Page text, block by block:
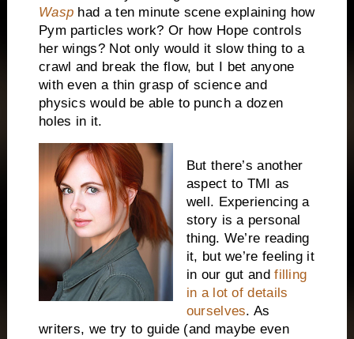
Wasp had a ten minute scene explaining how
Pym particles work? Or how Hope controls
her wings? Not only would it slow thing to a
crawl and break the flow, but I bet anyone
with even a thin grasp of science and
physics would be able to punch a dozen
holes in it.
But there’s another
aspect to TMI as
well. Experiencing a
story is a personal
thing. We’re reading
it, but we’re feeling it
in our gut andfilling
in a lot of details
ourselves. As
writers, we try to guide (and maybe even